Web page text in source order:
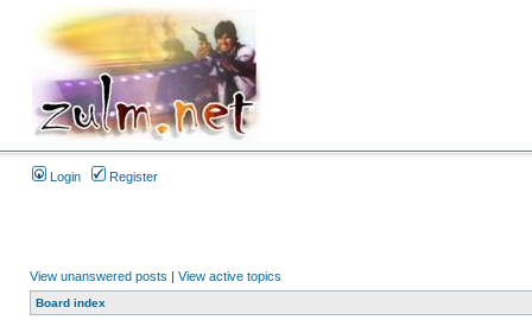
Login Register
View unanswered posts | View active topics
Board index